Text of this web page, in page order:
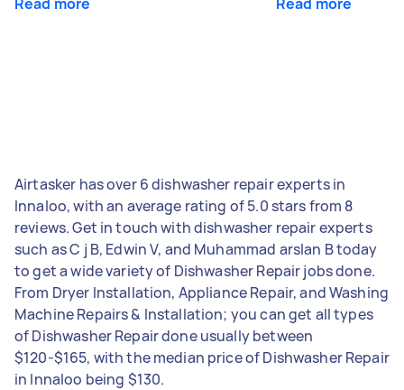
Airtasker has over 6 dishwasher repair experts in
Innaloo, with an average rating of 5.0 stars from 8
reviews. Get in touch with dishwasher repair experts
such as C j B, Edwin V, and Muhammad arslan B today
to get a wide variety of Dishwasher Repair jobs done.
From Dryer Installation, Appliance Repair, and Washing
Machine Repairs & Installation; you can get all types
of Dishwasher Repair done usually between
$120-$165, with the median price of Dishwasher Repair
in Innaloo being $130.